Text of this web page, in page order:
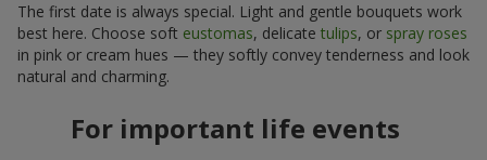
The first date is always special. Light and gentle bouquets work
best here. Choose soft eustomas, delicate tulips, or spray roses
in pink or cream hues — they softly convey tenderness and look
natural and charming.
For important life events